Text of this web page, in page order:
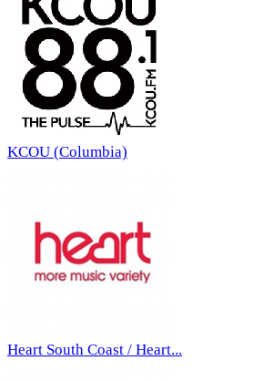
KCOU (Columbia)
Heart South Coast / Heart...